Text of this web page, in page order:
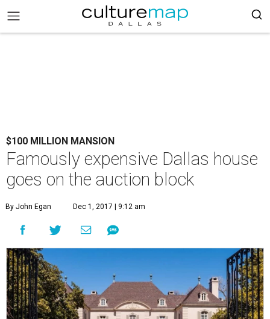
$100 MILLION MANSION
Famously expensive Dallas house
goes on the auction block
By John Egan Dec 1, 2017 | 9:12 am